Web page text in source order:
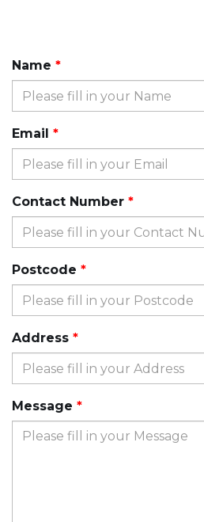
Name
Email
Contact Number
Postcode
Address
Message